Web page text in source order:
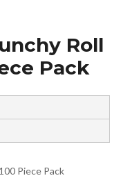
Roll
Pack
Piece Pack